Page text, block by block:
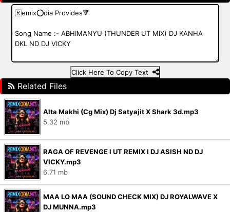
Click Here To Copy Text
Related Files
Alta Makhi (Cg Mix) Dj Satyajit X Shark 3d.mp3
5.32 mb
RAGA OF REVENGE l UT REMIX I DJ ASISH ND DJ
VICKY.mp3
6.71 mb
MAA LO MAA (SOUND CHECK MIX) DJ ROYALWAVE X
DJ MUNNA.mp3